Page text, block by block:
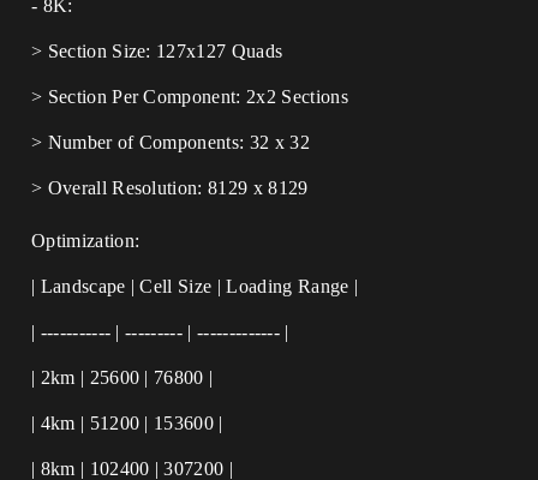
- 8K:
> Section Size: 127x127 Quads
> Section Per Component: 2x2 Sections
> Number of Components: 32 x 32
> Overall Resolution: 8129 x 8129
Optimization:
| Landscape | Cell Size | Loading Range |
| ----------- | --------- | ------------- |
| 2km | 25600 | 76800 |
| 4km | 51200 | 153600 |
| 8km | 102400 | 307200 |